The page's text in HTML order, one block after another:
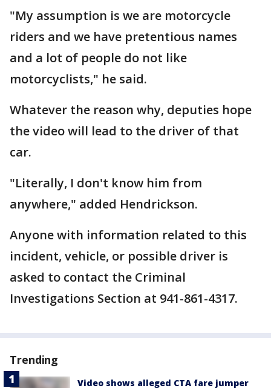
"My assumption is we are motorcycle
riders and we have pretentious names
and a lot of people do not like
motorcyclists," he said.
Whatever the reason why, deputies hope
the video will lead to the driver of that
car.
"Literally, I don't know him from
anywhere," added Hendrickson.
Anyone with information related to this
incident, vehicle, or possible driver is
asked to contact the Criminal
Investigations Section at 941-861-4317.
Trending
Video shows alleged CTA fare jumper